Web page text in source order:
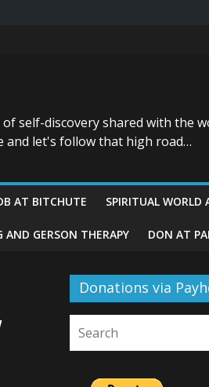
self-discovery shared with the
and let's follow that high road…
AT BITCHUTE SPIRITUAL WORLD
AND GERSON THERAPY DON AT
Donations via